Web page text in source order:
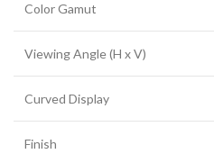
Color Gamut
Viewing Angle (H x V)
Curved Display
Finish